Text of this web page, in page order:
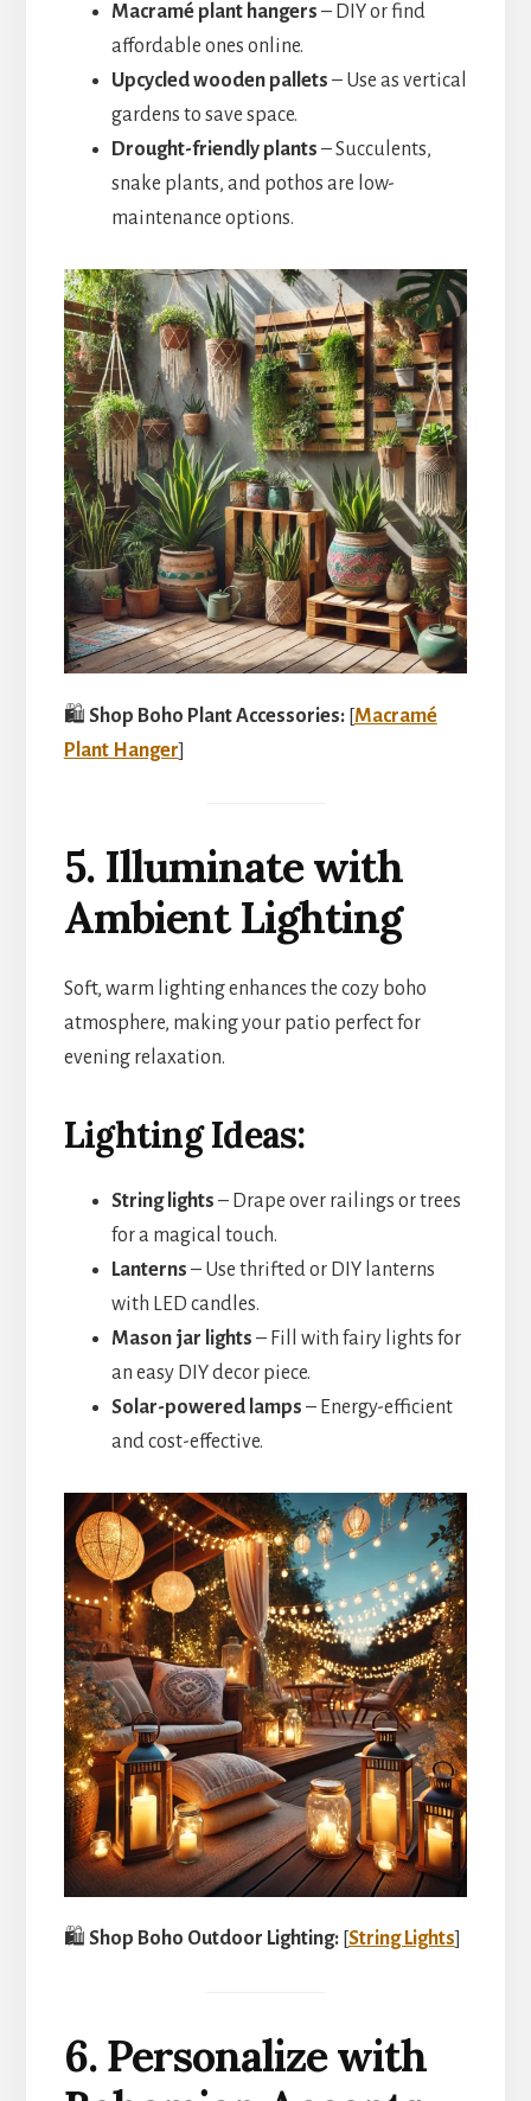
Macramé plant hangers – DIY or find
affordable ones online.
Upcycled wooden pallets – Use as vertical
gardens to save space.
Drought-friendly plants – Succulents,
snake plants, and pothos are low-
maintenance options.
🛍️ Shop Boho Plant Accessories:[Macramé
Plant Hanger]
5. Illuminate with
Ambient Lighting
Soft, warm lighting enhances the cozy boho
atmosphere, making your patio perfect for
evening relaxation.
Lighting Ideas:
String lights – Drape over railings or trees
for a magical touch.
Lanterns – Use thrifted or DIY lanterns
with LED candles.
Mason jar lights – Fill with fairy lights for
an easy DIY decor piece.
Solar-powered lamps – Energy-efficient
and cost-effective.
🛍️ Shop Boho Outdoor Lighting:[String Lights]
6. Personalize with